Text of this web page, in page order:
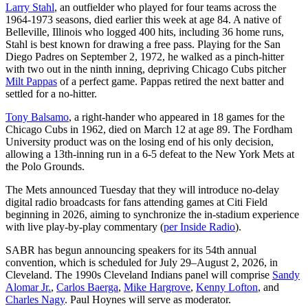
Larry Stahl, an outfielder who played for four teams across the
1964-1973 seasons, died earlier this week at age 84. A native of
Belleville, Illinois who logged 400 hits, including 36 home runs,
Stahl is best known for drawing a free pass. Playing for the San
Diego Padres on September 2, 1972, he walked as a pinch-hitter
with two out in the ninth inning, depriving Chicago Cubs pitcher
Milt Pappas of a perfect game. Pappas retired the next batter and
settled for a no-hitter.
Tony Balsamo, a right-hander who appeared in 18 games for the
Chicago Cubs in 1962, died on March 12 at age 89. The Fordham
University product was on the losing end of his only decision,
allowing a 13th-inning run in a 6-5 defeat to the New York Mets at
the Polo Grounds.
The Mets announced Tuesday that they will introduce no-delay
digital radio broadcasts for fans attending games at Citi Field
beginning in 2026, aiming to synchronize the in-stadium experience
with live play-by-play commentary (per Inside Radio).
SABR has begun announcing speakers for its 54th annual
convention, which is scheduled for July 29–August 2, 2026, in
Cleveland. The 1990s Cleveland Indians panel will comprise Sandy
Alomar Jr., Carlos Baerga, Mike Hargrove, Kenny Lofton, and
Charles Nagy. Paul Hoynes will serve as moderator.